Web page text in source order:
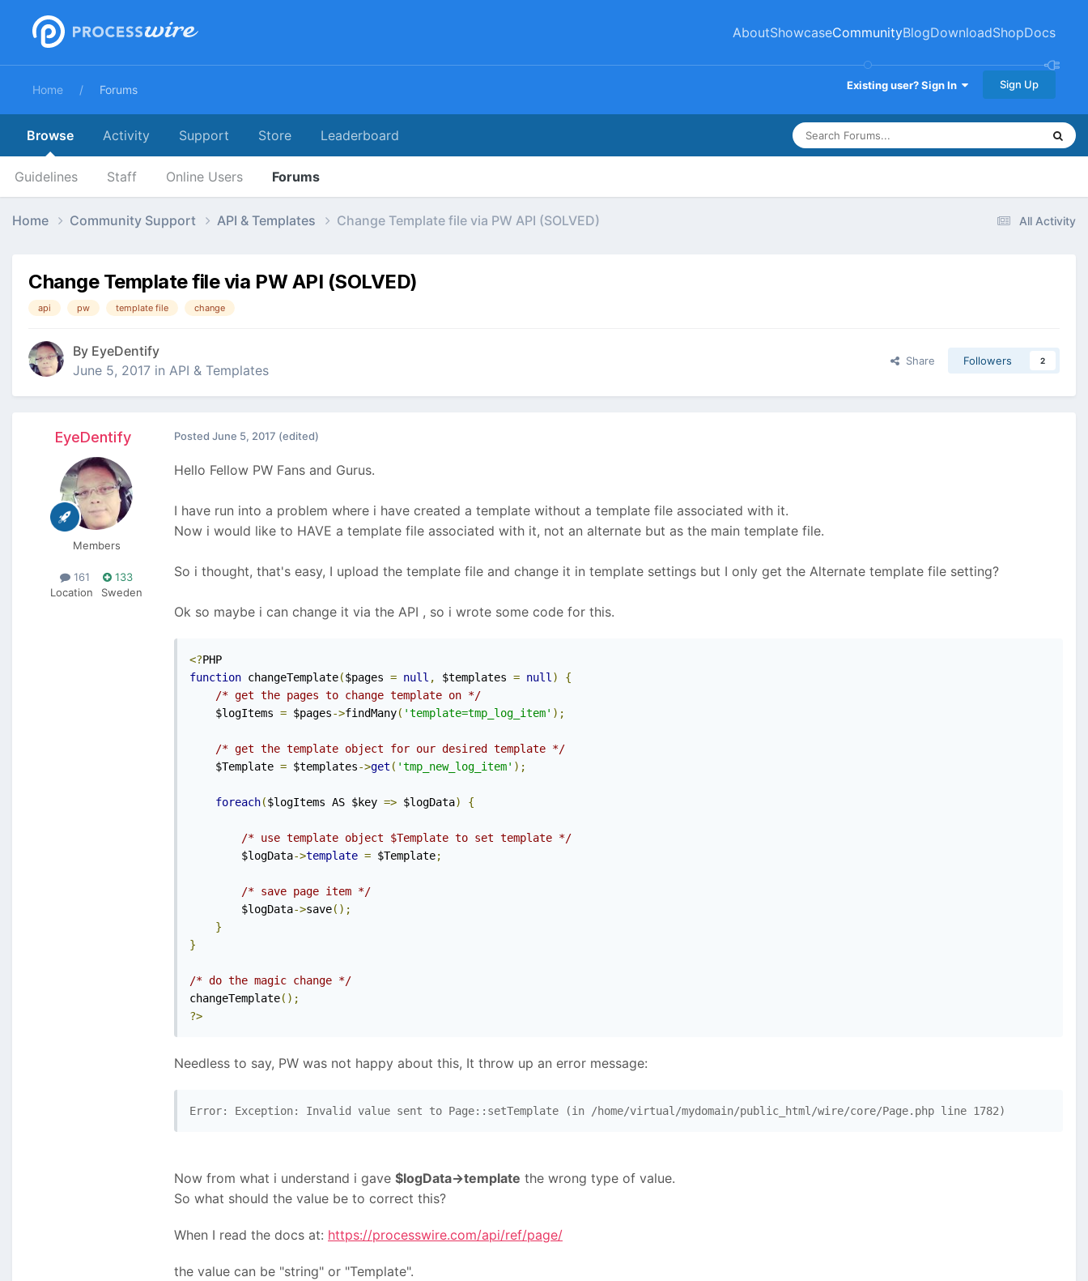
AboutShowcaseCommunityBlogDownloadShopDocs
Existing user? Sign In Sign Up
Home Forums
Browse
Guidelines Staff Online Users Forums
Activity Support Store Leaderboard
All Activity
Home Community Support API & Templates Change Template file via PW API (SOLVED)
Change Template file via PW API (SOLVED)
api pw template file change
By EyeDentify
June 5, 2017 in API & Templates
Share Followers 2
EyeDentify
Members
161
133
Location
Sweden
Posted June 5, 2017 (edited)
Hello Fellow PW Fans and Gurus.
I have run into a problem where i have created a template without a template file associated with it.
Now i would like to HAVE a template file associated with it, not an alternate but as the main template file.
So i thought, that's easy, I upload the template file and change it in template settings but I only get the Alternate template file setting?
Ok so maybe i can change it via the API , so i wrote some code for this.
<?
function changeTemplate($pages = null , $templates = null )
{
/* get the pages to change template on */
    $logItems
= $pages->findMany( 'template=tmp_log_item' );
/* get the template object for our desired template */
  	$Template
= $templates->get ( 'tmp_new_log_item' );
foreach($logItems AS $key => $logData) {
/* use template object $Template to set template */
      	$logData
->template = $Template;
/* save page item */
        $logData
->save();
}
}
/* do the magic change */
changeTemplate();
?>
Needless to say, PW was not happy about this, It throw up an error message:
Error: Exception: Invalid value sent to Page::setTemplate (in /home/virtual/mydomain/public_html/wire/core/Page.php line 1782)
Now from what i understand i gave $logData->template the wrong type of value.
So what should the value be to correct this?
When I read the docs at: https://processwire.com/api/ref/page/
the value can be "string" or "Template".